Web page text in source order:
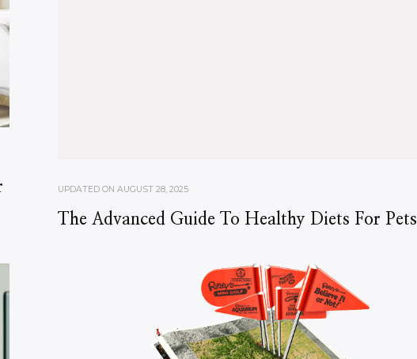
UPDATED ON AUGUST 28, 2025
The Advanced Guide To Healthy Diets For Pets